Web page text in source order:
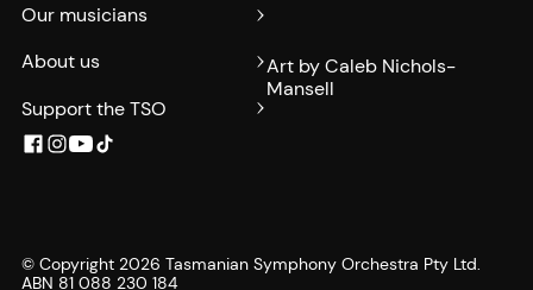
Our musicians
About us
Support the TSO
Art by Caleb Nichols-
Mansell
© Copyright 2026 Tasmanian Symphony Orchestra Pty Ltd.
ABN 81 088 230 184